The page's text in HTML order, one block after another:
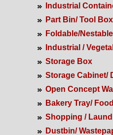
Industrial
Part Bin/ Tool Box
Foldable/
Industrial /
Storage Box
Storage Cabinet/
Open Concept
Bakery Tray/
Shopping /
Dustbin/